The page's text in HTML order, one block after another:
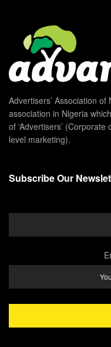
Advertisers’ Association
association in Nigeria
of ‘Advertisers’
level marketing).
Subscribe Our